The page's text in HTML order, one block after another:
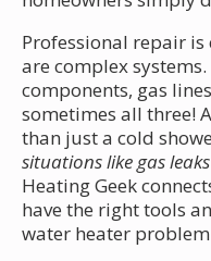
Professional repair
are complex
components, gas
sometimes all three!
than just a cold
situations like gas
Heating Geek
have the right tools
water heater